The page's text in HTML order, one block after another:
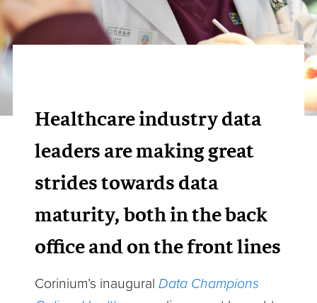
Healthcare industry data
leaders are making great
strides towards data
maturity, both in the back
office and on the front lines
Corinium’s inauguralData Champions